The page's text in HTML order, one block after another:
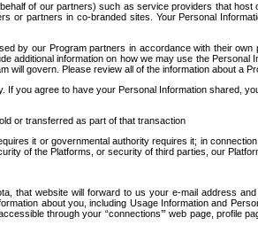
of our partners) such as service providers that
partners in co-branded sites. Your Personal
by our Program partners in accordance with their
information on how we may use the Personal
govern. Please review all of the information about a
you agree to have your Personal Information shared,
or transferred as part of that transaction
it or governmental authority requires it; in
of the Platforms, or security of third parties, our
that website will forward to us your e-mail address
about you, including Usage Information and
through your “connections’” web page, profile